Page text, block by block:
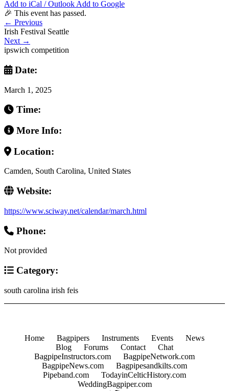
Add to iCal / Outlook Add to Google
🎉 This event has passed.
← Previous
Irish Festival Seattle
Next →
ipswich competition
Date:
March 1, 2025
Time:
More Info:
Location:
Camden, South Carolina, United States
Website:
https://www.sciway.net/calendar/march.html
Phone:
Not provided
Category:
south carolina irish feis
Home Bagpipers Instruments Events
News
Blog
Forums Contact
Chat
BagpipeInstructors.com
BagpipeNetwork.com
BagpipeNews.com
Bagpipesandkilts.com
Pipeband.com
TodayinCelticHistory.com
WeddingBagpiper.com